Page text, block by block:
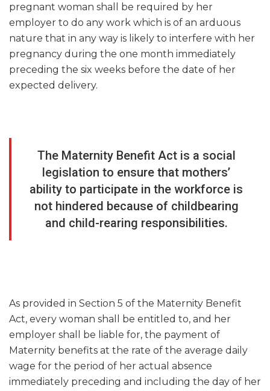
pregnant woman shall be required by her
employer to do any work which is of an arduous
nature that in any way is likely to interfere with her
pregnancy during the one month immediately
preceding the six weeks before the date of her
expected delivery.
The Maternity Benefit Act is a social
legislation to ensure that mothers’
ability to participate in the workforce is
not hindered because of childbearing
and child-rearing responsibilities.
As provided in Section 5 of the Maternity Benefit
Act, every woman shall be entitled to, and her
employer shall be liable for, the payment of
Maternity benefits at the rate of the average daily
wage for the period of her actual absence
immediately preceding and including the day of her